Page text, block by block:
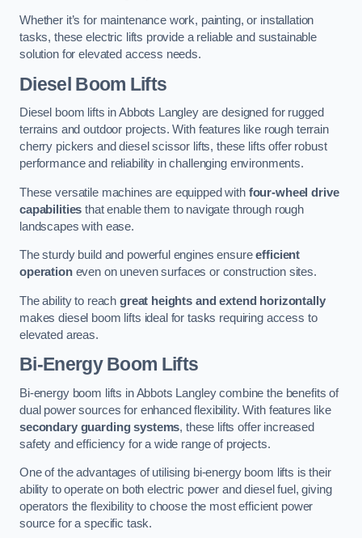
Whether it’s for maintenance work, painting, or installation
tasks, these electric lifts provide a reliable and sustainable
solution for elevated access needs.
Diesel Boom Lifts
Diesel boom lifts in Abbots Langley are designed for rugged
terrains and outdoor projects. With features like rough terrain
cherry pickers and diesel scissor lifts, these lifts offer robust
performance and reliability in challenging environments.
These versatile machines are equipped with four-wheel drive
capabilities that enable them to navigate through rough
landscapes with ease.
The sturdy build and powerful engines ensureefficient
operationeven on uneven surfaces or construction sites.
The ability to reach great heights and extend horizontally
makes diesel boom lifts ideal for tasks requiring access to
elevated areas.
Bi-Energy Boom Lifts
Bi-energy boom lifts in Abbots Langley combine the benefits of
dual power sources for enhanced flexibility. With features like
secondary guarding systems, these lifts offer increased
safety and efficiency for a wide range of projects.
One of the advantages of utilising bi-energy boom lifts is their
ability to operate on both electric power and diesel fuel, giving
operators the flexibility to choose the most efficient power
source for a specific task.